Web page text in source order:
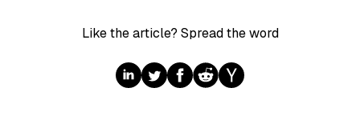
Like the article? Spread the word